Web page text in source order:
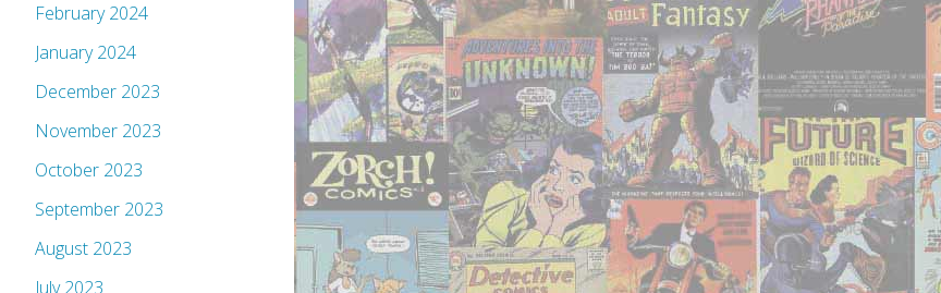
February 2024
January 2024
December 2023
November 2023
October 2023
September 2023
August 2023
July 2023